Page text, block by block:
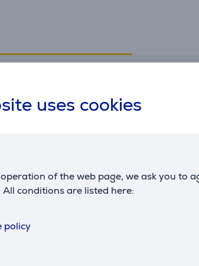
uses cookies
of the web page, we ask you to
conditions are listed here:
policy